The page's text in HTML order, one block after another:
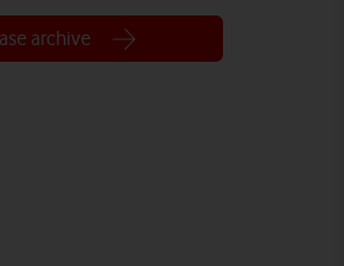
archive